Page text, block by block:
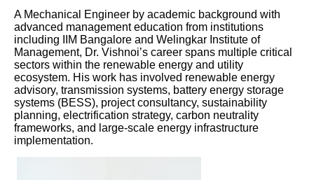
A Mechanical Engineer by academic background with
advanced management education from institutions
including IIM Bangalore and Welingkar Institute of
Management, Dr. Vishnoi’s career spans multiple critical
sectors within the renewable energy and utility
ecosystem. His work has involved renewable energy
advisory, transmission systems, battery energy storage
systems (BESS), project consultancy, sustainability
planning, electrification strategy, carbon neutrality
frameworks, and large-scale energy infrastructure
implementation.